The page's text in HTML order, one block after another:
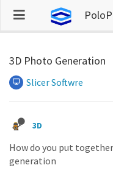
3D Photo Generation
Slicer Softwre
3D
How do you put
generation